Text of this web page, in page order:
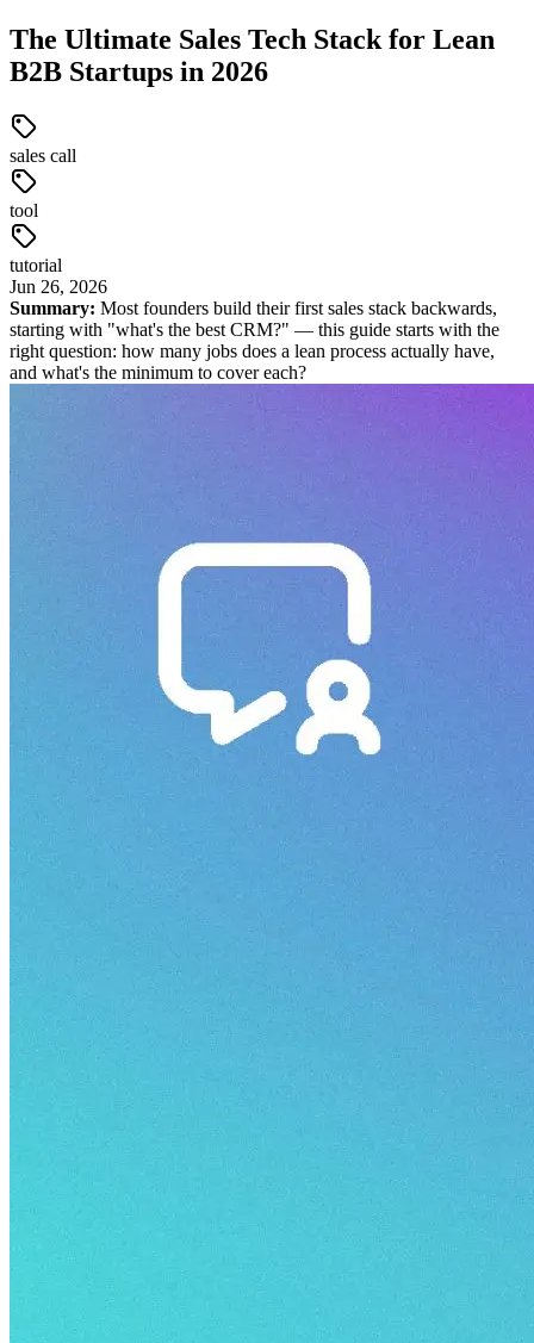
The Ultimate Sales Tech Stack for Lean
B2B Startups in 2026
sales call
tool
tutorial
Jun 26, 2026
Summary: Most founders build their first sales stack backwards,
starting with "what's the best CRM?" — this guide starts with the
right question: how many jobs does a lean process actually have,
and what's the minimum to cover each?